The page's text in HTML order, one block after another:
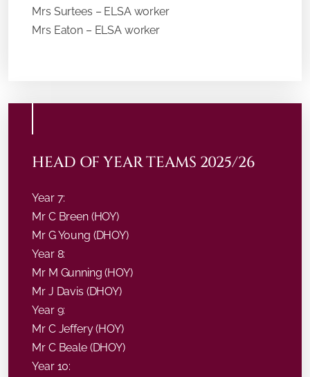
Mrs Surtees – ELSA worker
Mrs Eaton – ELSA worker
HEAD OF YEAR TEAMS 2025/26
Year 7:
Mr C Breen (HOY)
Mr G Young (DHOY)
Year 8:
Mr M Gunning (HOY)
Mr J Davis (DHOY)
Year 9:
Mr C Jeffery (HOY)
Mr C Beale (DHOY)
Year 10: